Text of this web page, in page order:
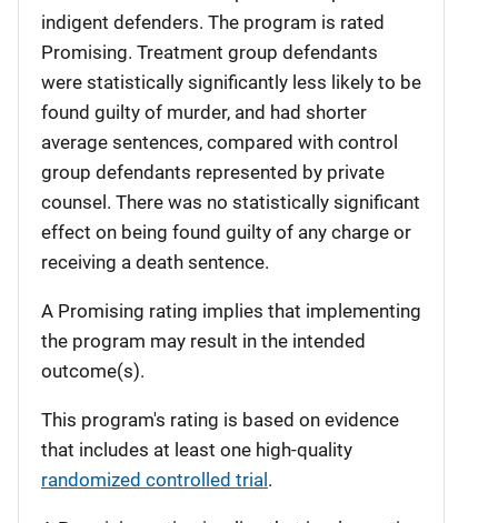
indigent defenders. The program is rated
Promising. Treatment group defendants
were statistically significantly less likely to be
found guilty of murder, and had shorter
average sentences, compared with control
group defendants represented by private
counsel. There was no statistically significant
effect on being found guilty of any charge or
receiving a death sentence.
A Promising rating implies that implementing
the program may result in the intended
outcome(s).
This program's rating is based on evidence
that includes at least one high-quality
randomized controlled trial.